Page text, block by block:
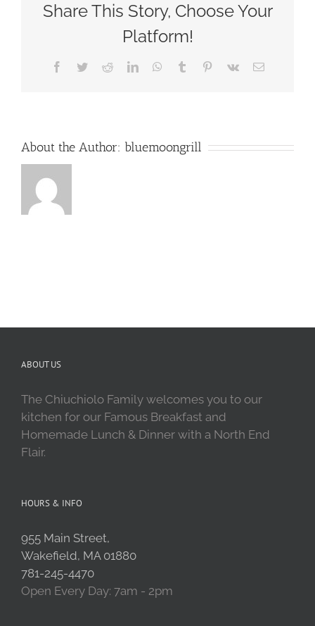
Moon
Yelp
Share This Story, Choose Your
Platform!
Facebook
TwitterRedditLinkedInWhatsApp
Tumblr Pinterest
Vk Email
About the Author: bluemoongrill
ABOUT US
The Chiuchiolo Family welcomes you to our
kitchen for our Famous Breakfast and
Homemade Lunch & Dinner with a North End
Flair.
HOURS & INFO
955 Main Street,
Wakefield, MA 01880
781-245-4470
Open Every Day: 7am - 2pm